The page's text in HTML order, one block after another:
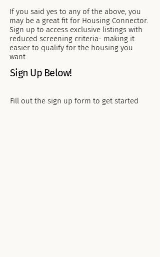
If you said yes to any of the above, you
may be a great fit for Housing Connector.
Sign up to access exclusive listings with
reduced screening criteria- making it
easier to qualify for the housing you
want.
Sign Up Below!
Fill out the sign up form to get started